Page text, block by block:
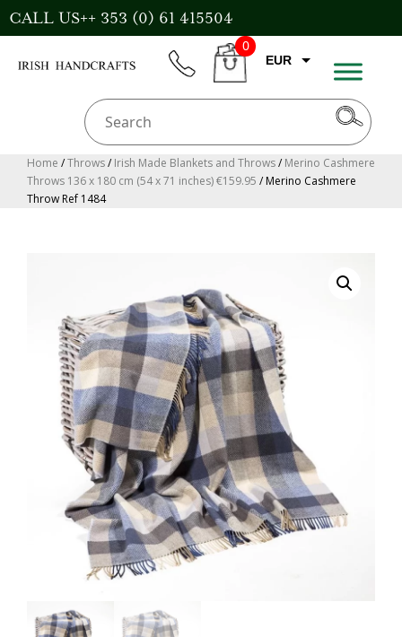
Skip
to
CALL US++ 353 (0) 61 415504
CART
0
EUR
USD
GBP
Home /Throws/Irish Made Blankets and Throws/Merino Cashmere
Throws 136 x 180 cm (54 x 71 inches) €159.95 / Merino Cashmere
Throw Ref 1484